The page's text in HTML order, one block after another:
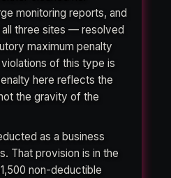
monitoring reports, and
three sites — resolved
maximum penalty
of this type is
here reflects the
the gravity of the
as a business
That provision is in the
non-deductible